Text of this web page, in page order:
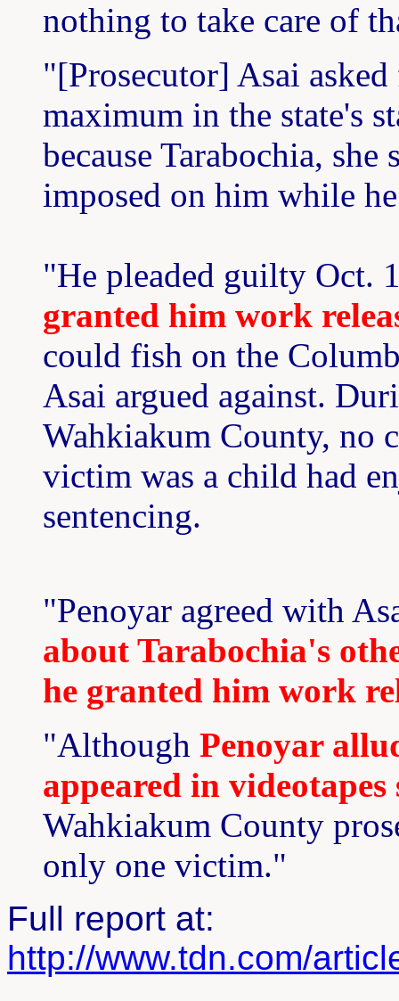
nothing to take care of
"[Prosecutor] Asai
maximum in the state's
because Tarabochia,
imposed on him while
"He pleaded guilty Oct.
granted him work
could fish on the
Asai argued against.
Wahkiakum County, no
victim was a child had
sentencing.
"Penoyar agreed with
about Tarabochia's
he granted him work
"Although Penoyar
appeared in
Wahkiakum County
only one victim."
Full report at:
http://www.tdn.com/